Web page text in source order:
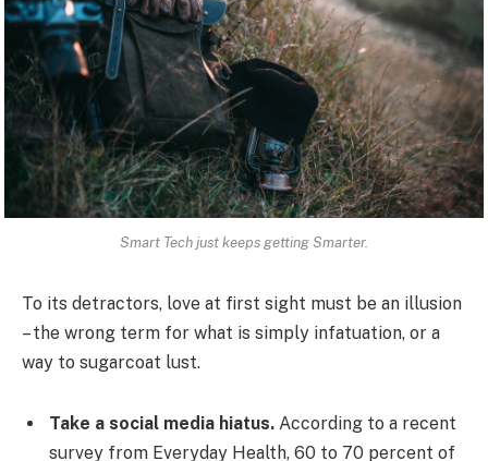
Smart Tech just keeps getting Smarter.
To its detractors, love at first sight must be an illusion
– the wrong term for what is simply infatuation, or a
way to sugarcoat lust.
Take a social media hiatus. According to a recent
survey from Everyday Health, 60 to 70 percent of